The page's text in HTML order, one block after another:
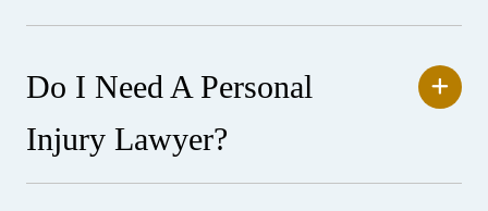
Do I Need A Personal
Injury Lawyer?